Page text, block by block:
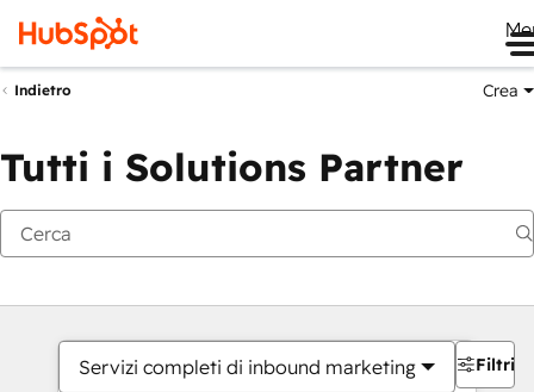
Indietro Crea
Tutti i Solutions Partner
Servizi completi di inbound marketing Filtri